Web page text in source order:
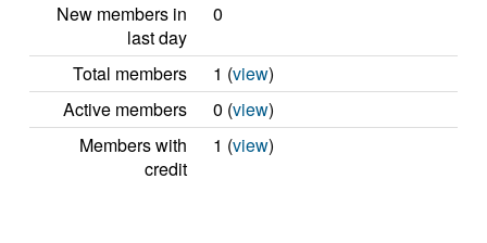
New members in
last day
0
Total members 1 (view)
Active members
0 (view)
Members with
credit
1 (view)